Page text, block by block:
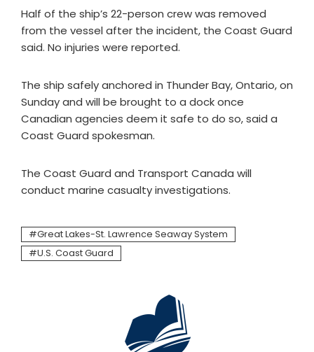
Half of the ship’s 22-person crew was removed
from the vessel after the incident, the Coast Guard
said. No injuries were reported.
The ship safely anchored in Thunder Bay, Ontario, on
Sunday and will be brought to a dock once
Canadian agencies deem it safe to do so, said a
Coast Guard spokesman.
The Coast Guard and Transport Canada will
conduct marine casualty investigations.
Great Lakes-St. Lawrence Seaway System
U.S. Coast Guard